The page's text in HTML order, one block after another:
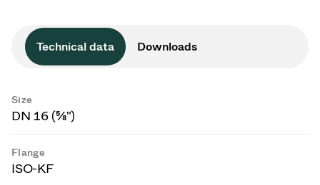
Technical data Downloads
Size
DN 16 (⅝")
Flange
ISO-KF